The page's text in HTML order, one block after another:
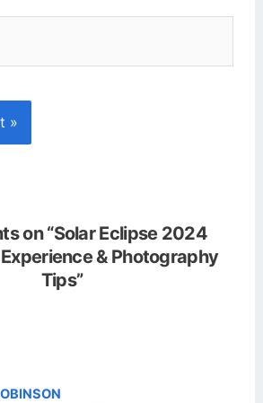
on “Solar Eclipse 2024
& Photography
Tips”